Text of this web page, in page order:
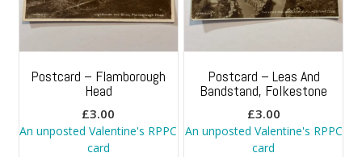
Postcard – Leas And
Bandstand, Folkestone
£3.00
An unposted Valentine's RPPC
card
Postcard – Flamborough
Head
£3.00
An unposted Valentine's RPPC
card